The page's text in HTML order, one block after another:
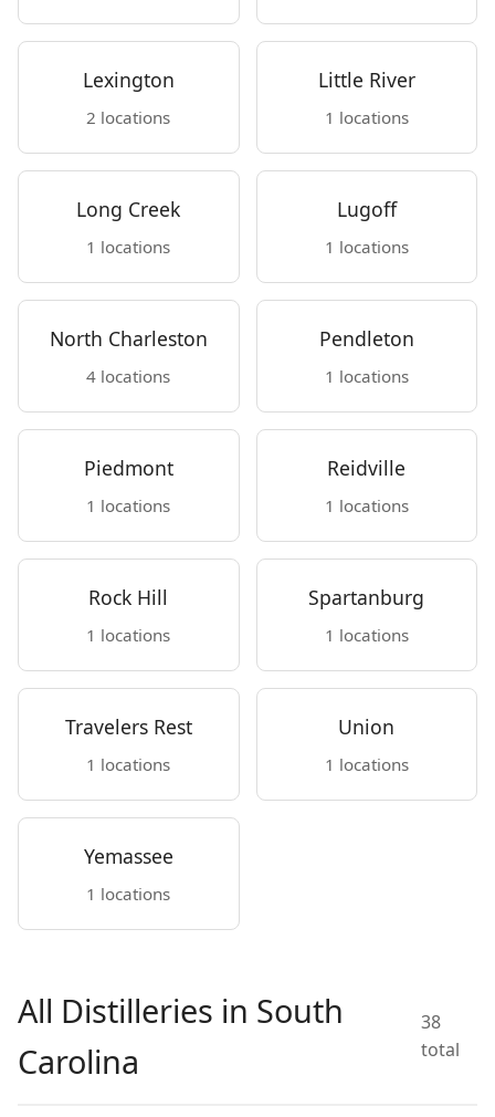
Lexington
2 locations
Little River
1 locations
Long Creek
1 locations
Lugoff
1 locations
North Charleston
4 locations
Pendleton
1 locations
Piedmont
1 locations
Reidville
1 locations
Rock Hill
1 locations
Spartanburg
1 locations
Travelers Rest
1 locations
Union
1 locations
Yemassee
1 locations
All Distilleries in South
Carolina
38
total